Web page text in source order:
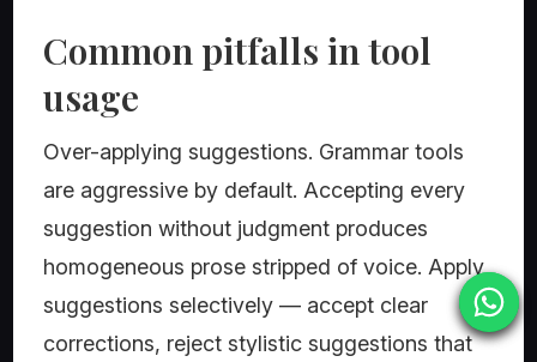
Common pitfalls in tool
usage
Over-applying suggestions. Grammar tools
are aggressive by default. Accepting every
suggestion without judgment produces
homogeneous prose stripped of voice. Apply
suggestions selectively — accept clear
corrections, reject stylistic suggestions that